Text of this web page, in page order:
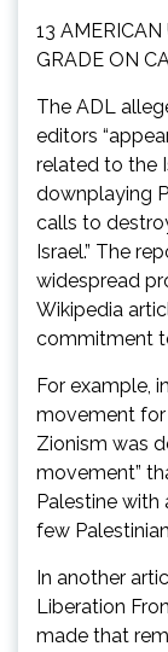
13 AMERICAN
GRADE ON
The ADL
editors
related to the
downplaying
calls to
Israel.” The
widespread
Wikipedia
commitment
For example,
movement
Zionism was
movement”
Palestine with
few
In another
Liberation
made that